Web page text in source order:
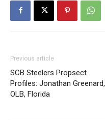
Previous article
SCB Steelers Propsect
Profiles: Jonathan Greenard,
OLB, Florida